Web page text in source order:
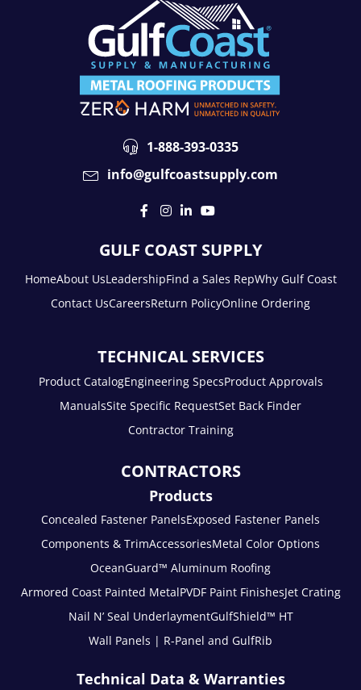
1-888-393-0335
info@gulfcoastsupply.com
GULF COAST SUPPLY
HomeAbout UsLeadershipFind a Sales RepWhy Gulf Coast
Contact UsCareersReturn PolicyOnline Ordering
TECHNICAL SERVICES
Product CatalogEngineering SpecsProduct Approvals
ManualsSite Specific RequestSet Back Finder
Contractor Training
CONTRACTORS
Products
Concealed Fastener PanelsExposed Fastener Panels
Components & TrimAccessoriesMetal Color Options
OceanGuard™ Aluminum Roofing
Armored Coast Painted MetalPVDF Paint FinishesJet Crating
Nail N’ Seal UnderlaymentGulfShield™ HT
Wall Panels | R-Panel and GulfRib
Technical Data & Warranties